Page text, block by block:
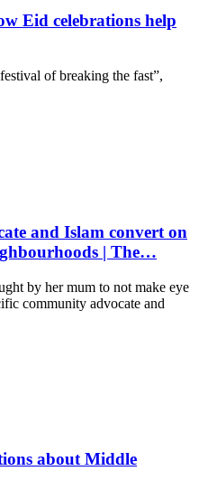
Eid celebrations help
of breaking the fast”,
and Islam convert on
| The…
by her mum to not make eye
community advocate and
about Middle